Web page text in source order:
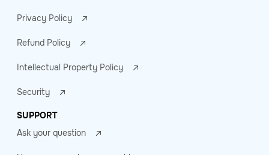
Privacy Policy
Refund Policy
Intellectual Property Policy
Security
SUPPORT
Ask your question